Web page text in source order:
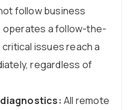
follow business
operates a follow-the-
issues reach a
regardless of
All remote